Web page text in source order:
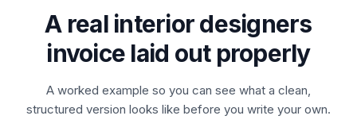
A real interior designers
invoice laid out properly
A worked example so you can see what a clean,
structured version looks like before you write your own.